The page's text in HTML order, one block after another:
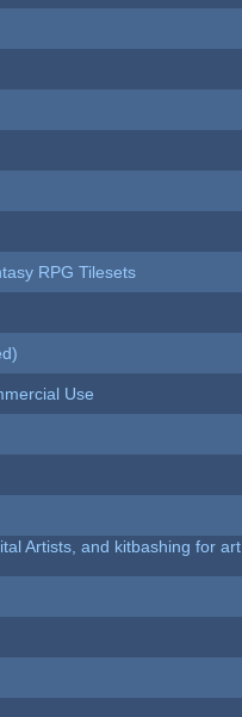
RPG Tilesets
Use
Artists, and kitbashing for art